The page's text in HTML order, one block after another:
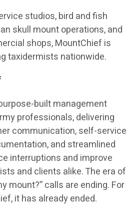
studios, bird and fish
skull mount operations, and
shops, MountChief is
taxidermists nationwide.
built management
professionals, delivering
communication, self-service
and streamlined
interruptions and improve
and clients alike. The era of
mount?” calls are ending. For
it has already ended.